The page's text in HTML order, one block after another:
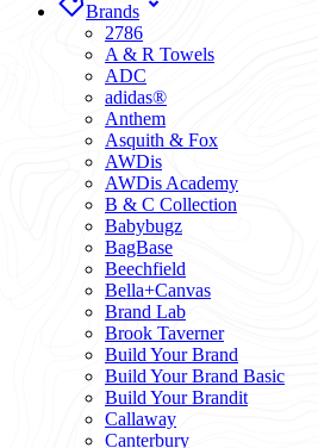
Brands
2786
A & R Towels
ADC
adidas®
Anthem
Asquith & Fox
AWDis
AWDis Academy
B & C Collection
Babybugz
BagBase
Beechfield
Bella+Canvas
Brand Lab
Brook Taverner
Build Your Brand
Build Your Brand Basic
Build Your Brandit
Callaway
Canterbury